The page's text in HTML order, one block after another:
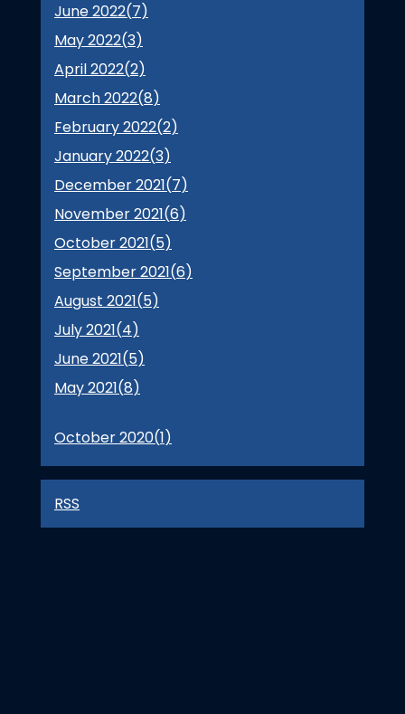
June 2022(7)
May 2022(3)
April 2022(2)
March 2022(8)
February 2022(2)
January 2022(3)
December 2021(7)
November 2021(6)
October 2021(5)
September 2021(6)
August 2021(5)
July 2021(4)
June 2021(5)
May 2021(8)
October 2020(1)
RSS